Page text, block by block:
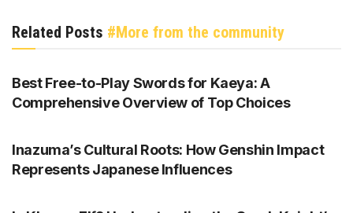
Related Posts #More from the community
GENSHIN IMPACT
Best Free-to-Play Swords for Kaeya: A
Comprehensive Overview of Top Choices
Inazuma’s Cultural Roots: How Genshin Impact
Represents Japanese Influences